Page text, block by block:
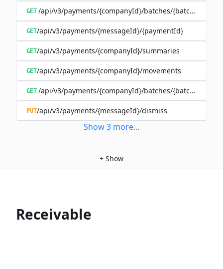
GET /api/v3/payments/{companyId}/batches/{batchId}
GET/api/v3/payments/{messageId}/{paymentId}
GET/api/v3/payments/{companyId}/summaries
GET/api/v3/payments/{companyId}/movements
GET /api/v3/payments/{companyId}/batches/{batchId}/
PUT/api/v3/payments/{messageId}/dismiss
Show3 more...
+ Show
Receivable